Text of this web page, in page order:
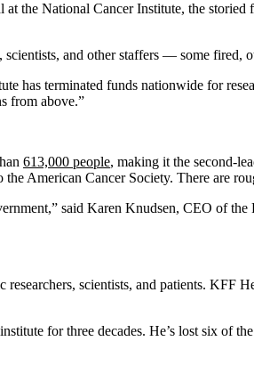
the National Cancer Institute, the storied
and other staffers — some fired,
has terminated funds nationwide for
from above.”
613,000 people, making it the second-
the American Cancer Society. There are
said Karen Knudsen, CEO of
scientists, and patients. KFF
for three decades. He’s lost six of